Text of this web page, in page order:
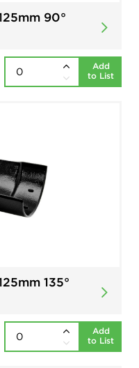
90°
Add
to List
135°
Add
to List